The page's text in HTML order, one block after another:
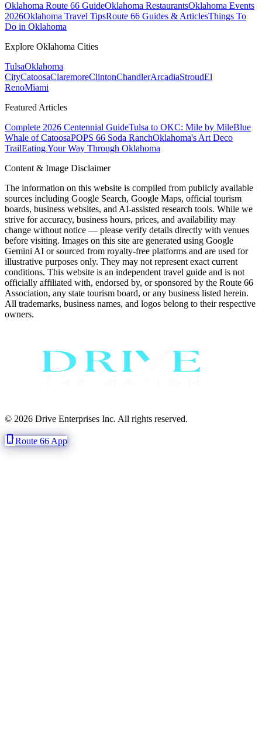
Oklahoma Route 66 GuideOklahoma RestaurantsOklahoma Events
2026Oklahoma Travel TipsRoute 66 Guides & ArticlesThings To
Do in Oklahoma
Explore Oklahoma Cities
TulsaOklahoma
CityCatoosaClaremoreClintonChandlerArcadiaStroudEl
RenoMiami
Featured Articles
Complete 2026 Centennial GuideTulsa to OKC: Mile by MileBlue
Whale of CatoosaPOPS 66 Soda RanchOklahoma's Art Deco
TrailEating Your Way Through Oklahoma
Content & Image Disclaimer
The information on this website is compiled from publicly available
sources including Google Search, Google Maps, official tourism
boards, business websites, and AI-assisted research tools. While we
strive for accuracy, business hours, prices, and availability may
change without notice — please verify details directly with venues
before visiting. Images on this site are generated using Google
Gemini AI or sourced from royalty-free platforms and are used for
illustrative purposes only. They may not represent exact current
conditions. This website is an independent travel guide and is not
officially affiliated with, endorsed by, or sponsored by the Route 66
Association, any state tourism board, or any business listed herein.
All trademarks, business names, and logos belong to their respective
owners.
© 2026 Drive Enterprises Inc. All rights reserved.
phone_iphoneRoute 66 App